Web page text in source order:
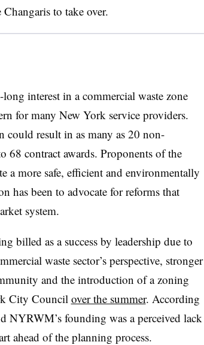
to take over.
interest in a commercial waste zone
for many New York service providers.
could result in as many as 20 non-
68 contract awards. Proponents of the
a more safe, efficient and environmentally
has been to advocate for reforms that
system.
billed as a success by leadership due to
waste sector’s perspective, stronger
and the introduction of a zoning
City Council over the summer. According
NYRWM’s founding was a perceived lack
ahead of the planning process.